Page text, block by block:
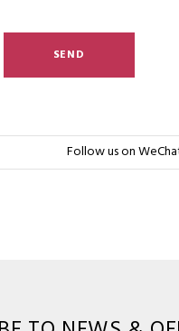
SEND
Follow us on